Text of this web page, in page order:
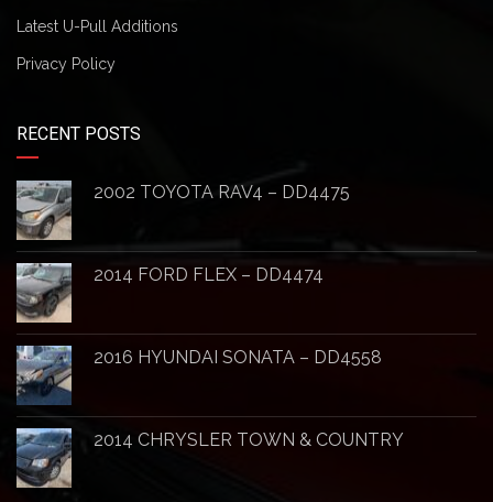
Latest U-Pull Additions
Privacy Policy
RECENT POSTS
2002 TOYOTA RAV4 – DD4475
2014 FORD FLEX – DD4474
2016 HYUNDAI SONATA – DD4558
2014 CHRYSLER TOWN & COUNTRY